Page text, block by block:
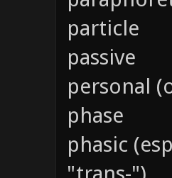
particle
passive
personal
phase
phasic